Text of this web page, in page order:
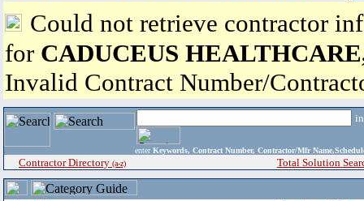
Could not retrieve contractor
for CADUCEUS
Invalid Contract Number/
enter Keywords, Contract Number, Contractor/Mfr
Contractor Directory (a-z) Total Solution